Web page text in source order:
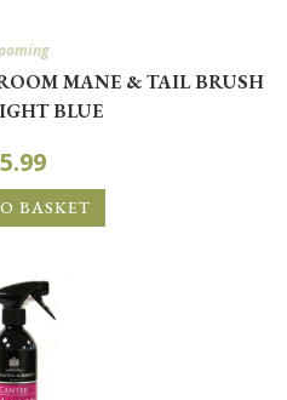
MANE & TAIL BRUSH
BLUE
5.99
BASKET